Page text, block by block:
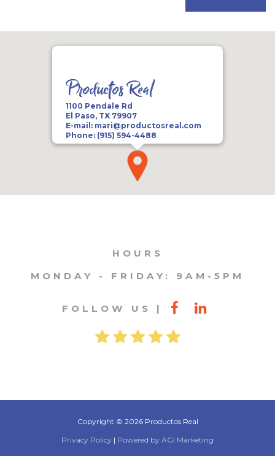
Productos Real
1100 Pendale Rd
El Paso, TX 79907
E-mail: mari@productosreal.com
Phone: (915) 594-4488
HOURS
MONDAY - FRIDAY: 9AM-5PM
FOLLOW US
Copyright © 2026 Productos Real
Privacy Policy | Powered by AGI Marketing